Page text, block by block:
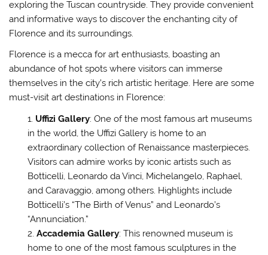
exploring the Tuscan countryside. They provide convenient
and informative ways to discover the enchanting city of
Florence and its surroundings.
Florence is a mecca for art enthusiasts, boasting an
abundance of hot spots where visitors can immerse
themselves in the city’s rich artistic heritage. Here are some
must-visit art destinations in Florence:
Uffizi Gallery: One of the most famous art museums
in the world, the Uffizi Gallery is home to an
extraordinary collection of Renaissance masterpieces.
Visitors can admire works by iconic artists such as
Botticelli, Leonardo da Vinci, Michelangelo, Raphael,
and Caravaggio, among others. Highlights include
Botticelli’s “The Birth of Venus” and Leonardo’s
“Annunciation.”
Accademia Gallery: This renowned museum is
home to one of the most famous sculptures in the